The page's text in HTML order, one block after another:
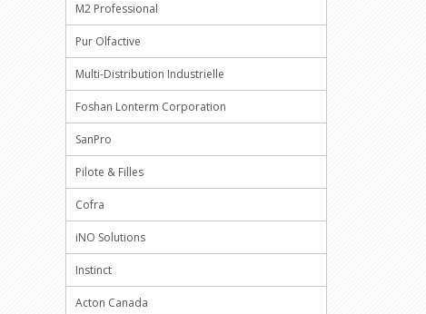
M2 Professional
Pur Olfactive
Multi-Distribution Industrielle
Foshan Lonterm Corporation
SanPro
Pilote & Filles
Cofra
iNO Solutions
Instinct
Acton Canada